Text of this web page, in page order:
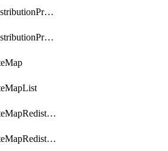
getBgpRedistributionProfile
getBgpRedistributionProfileList
getBgpRouteMapRedistribution
getBgpRouteMapRedistributionList